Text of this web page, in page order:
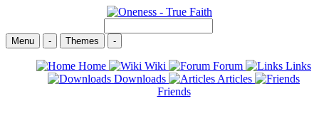
Menu - Themes -
Home Wiki Forum
Links
Downloads
Articles
Friends